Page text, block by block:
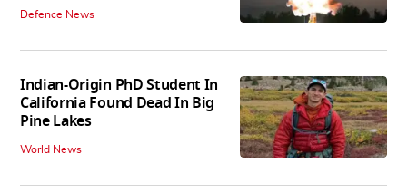
Defence News
Indian-Origin PhD Student In
California Found Dead In Big
Pine Lakes
World News